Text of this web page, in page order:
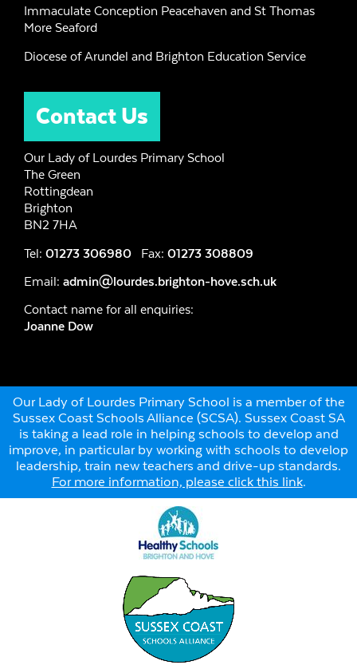
Immaculate Conception Peacehaven and St Thomas
More Seaford
Diocese of Arundel and Brighton Education Service
Contact Us
Our Lady of Lourdes Primary School
The Green
Rottingdean
Brighton
BN2 7HA
Tel: 01273 306980 Fax: 01273 308809
Email: admin@lourdes.brighton-hove.sch.uk
Contact name for all enquiries:
Joanne Dow
Our Lady of Lourdes Primary School is a member of the
Sussex Coast Schools Alliance (SCSA). Sussex Coast SA
is taking a lead role in helping schools to develop and
improve, in particular by working with schools to develop
leadership, train new teachers and drive-up standards.
For more information, please click this link.